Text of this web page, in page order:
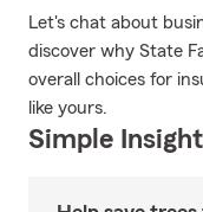
Let's chat about
discover why State
overall choices for
like yours.
Simple